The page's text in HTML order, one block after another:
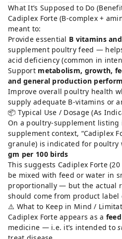
What It’s Supposed to Do
Cadiplex Forte (B-complex +
meant to:
Provide essential B vitamins
supplement poultry feed —
acid deficiency (common in
Support metabolism, growth,
and general production
Improve overall poultry health
supply adequate B-vitamins or
📦 Typical Use / Dosage (As
On a poultry-supplement listing
supplement context, “Cadiplex
granule) is indicated for poultry
gm per 100 birds
This suggests Cadiplex Forte
be mixed with feed or water in
proportionally — but the actual
should come from product label
⚠️ What to Keep in Mind /
Cadiplex Forte appears as a
medicine — i.e. it’s intended to